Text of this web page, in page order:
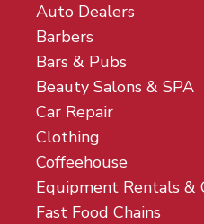
Auto Dealers
Barbers
Bars & Pubs
Beauty Salons & SPA
Car Repair
Clothing
Coffeehouse
Equipment Rentals &
Fast Food Chains